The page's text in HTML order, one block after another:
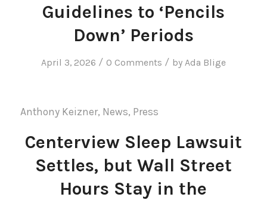
Guidelines to ‘Pencils
Down’ Periods
April 3, 2026 / 0 Comments / by Ada Blige
Anthony Keizner, News, Press
Centerview Sleep Lawsuit
Settles, but Wall Street
Hours Stay in the